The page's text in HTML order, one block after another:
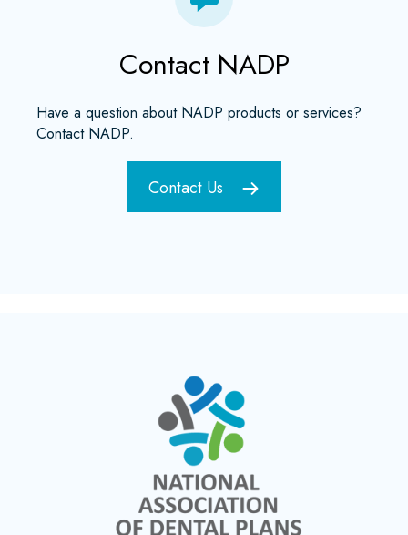
Contact NADP
Have a question about NADP products or services?
Contact NADP.
Contact Us